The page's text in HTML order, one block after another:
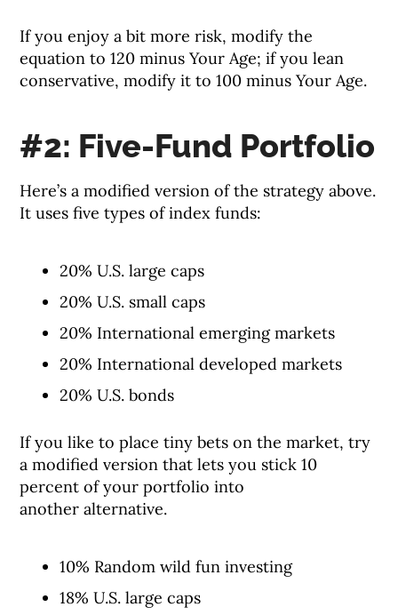
If you enjoy a bit more risk, modify the
equation to 120 minus Your Age; if you lean
conservative, modify it to 100 minus Your Age.
#2: Five-Fund Portfolio
Here’s a modified version of the strategy above.
It uses five types of index funds:
20% U.S. large caps
20% U.S. small caps
20% International emerging markets
20% International developed markets
20% U.S. bonds
If you like to place tiny bets on the market, try
a modified version that lets you stick 10
percent of your portfolio into
another alternative.
10% Random wild fun investing
18% U.S. large caps